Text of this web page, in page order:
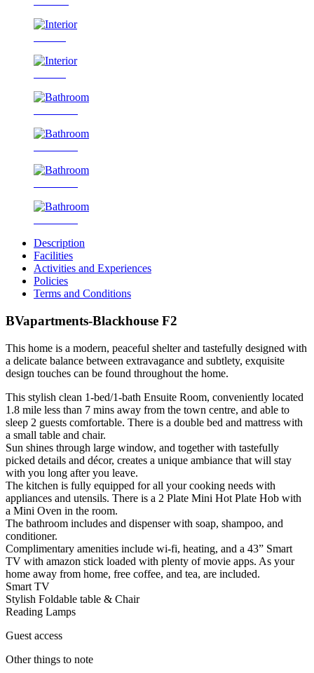
Description
Facilities
Activities and Experiences
Policies
Terms and Conditions
BVapartments-Blackhouse F2
This home is a modern, peaceful shelter and tastefully designed with
a delicate balance between extravagance and subtlety, exquisite
design touches can be found throughout the home.
This stylish clean 1-bed/1-bath Ensuite Room, conveniently located
1.8 mile less than 7 mins away from the town centre, and able to
sleep 2 guests comfortable. There is a double bed and mattress with
a small table and chair.
Sun shines through large window, and together with tastefully
picked details and décor, creates a unique ambiance that will stay
with you long after you leave.
The kitchen is fully equipped for all your cooking needs with
appliances and utensils. There is a 2 Plate Mini Hot Plate Hob with
a Mini Oven in the room.
The bathroom includes and dispenser with soap, shampoo, and
conditioner.
Complimentary amenities include wi-fi, heating, and a 43” Smart
TV with amazon stick loaded with plenty of movie apps. As your
home away from home, free coffee, and tea, are included.
Smart TV
Stylish Foldable table & Chair
Reading Lamps
Guest access
Other things to note